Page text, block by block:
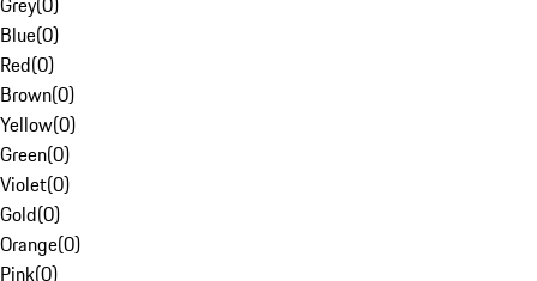
Blue(0)
Red(0)
Brown(0)
Yellow(0)
Green(0)
Violet(0)
Gold(0)
Orange(0)
Pink(0)